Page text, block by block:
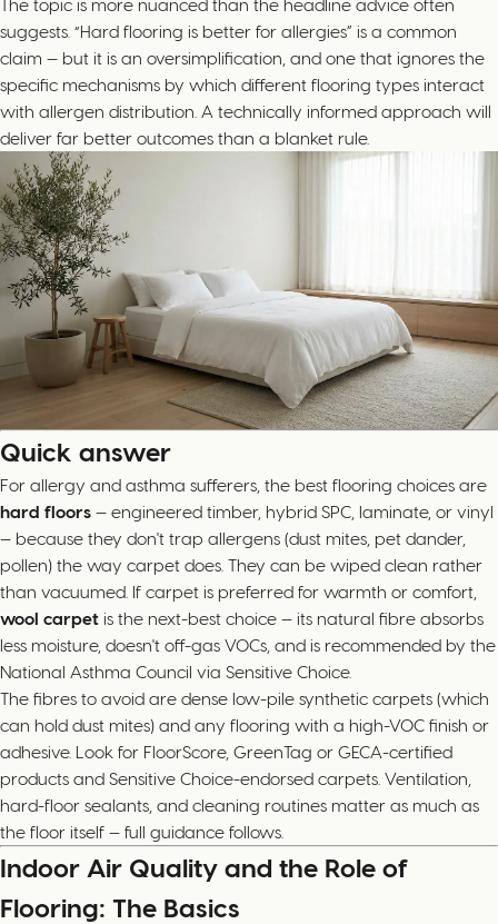
The topic is more nuanced than the headline advice often
suggests. “Hard flooring is better for allergies” is a common
claim — but it is an oversimplification, and one that ignores the
specific mechanisms by which different flooring types interact
with allergen distribution. A technically informed approach will
deliver far better outcomes than a blanket rule.
Quick answer
For allergy and asthma sufferers, the best flooring choices are
hard floors — engineered timber, hybrid SPC, laminate, or vinyl
— because they don't trap allergens (dust mites, pet dander,
pollen) the way carpet does. They can be wiped clean rather
than vacuumed. If carpet is preferred for warmth or comfort,
wool carpet is the next-best choice — its natural fibre absorbs
less moisture, doesn't off-gas VOCs, and is recommended by the
National Asthma Council via Sensitive Choice.
The fibres to avoid are dense low-pile synthetic carpets (which
can hold dust mites) and any flooring with a high-VOC finish or
adhesive. Look for FloorScore, GreenTag or GECA-certified
products and Sensitive Choice-endorsed carpets. Ventilation,
hard-floor sealants, and cleaning routines matter as much as
the floor itself — full guidance follows.
Indoor Air Quality and the Role of
Flooring: The Basics